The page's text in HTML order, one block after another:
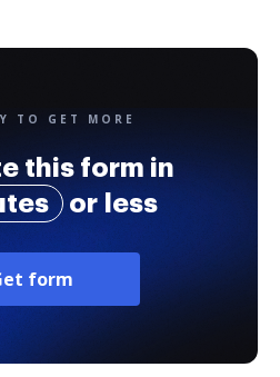
TO GET MORE
this form in
or less
form